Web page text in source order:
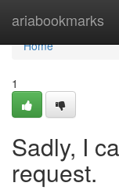
ariabookmarks
Home
Home
1
Sadly, I
request.